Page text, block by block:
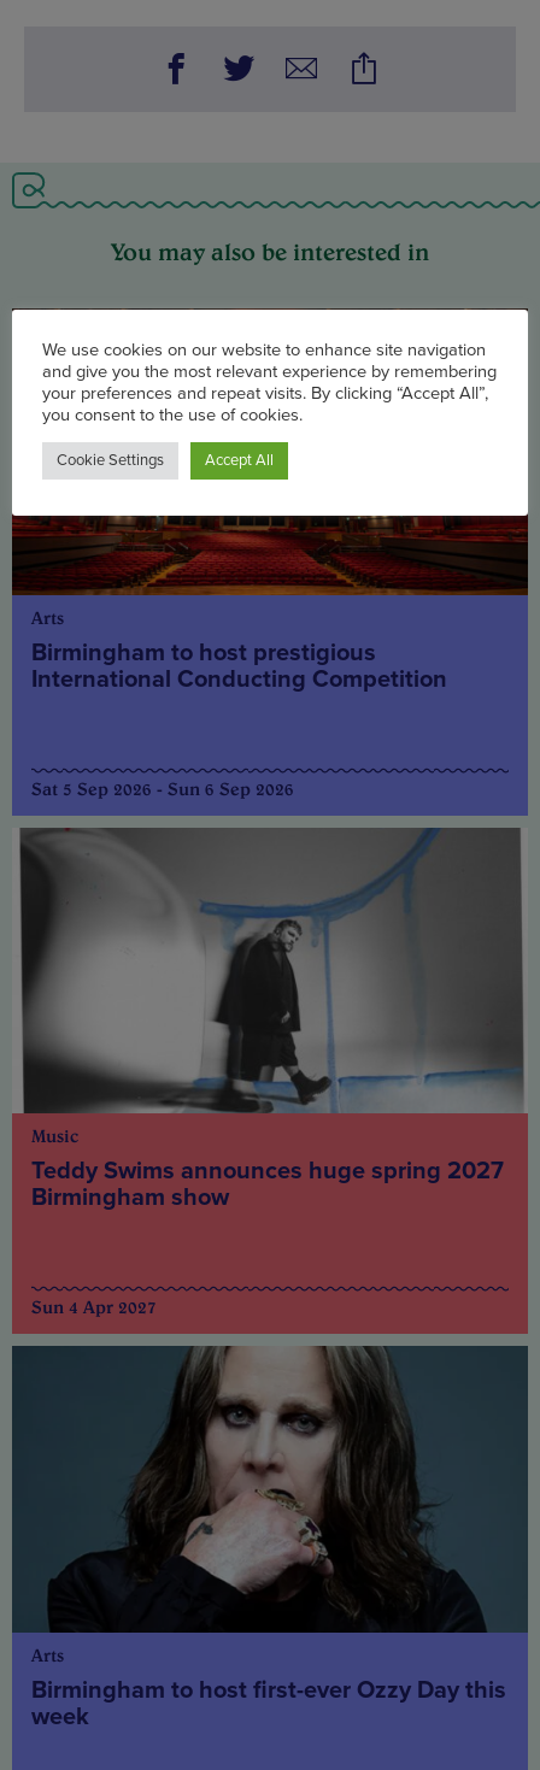
You may also be interested in
Arts
Birmingham to host prestigious
International Conducting Competition
Sat 5 Sep 2026 - Sun 6 Sep 2026
Music
Teddy Swims announces huge spring 2027
Birmingham show
Sun 4 Apr 2027
Arts
Birmingham to host first-ever Ozzy Day this
week
We use cookies on our website to enhance site navigation
and give you the most relevant experience by remembering
your preferences and repeat visits. By clicking “Accept All”,
you consent to the use of cookies.